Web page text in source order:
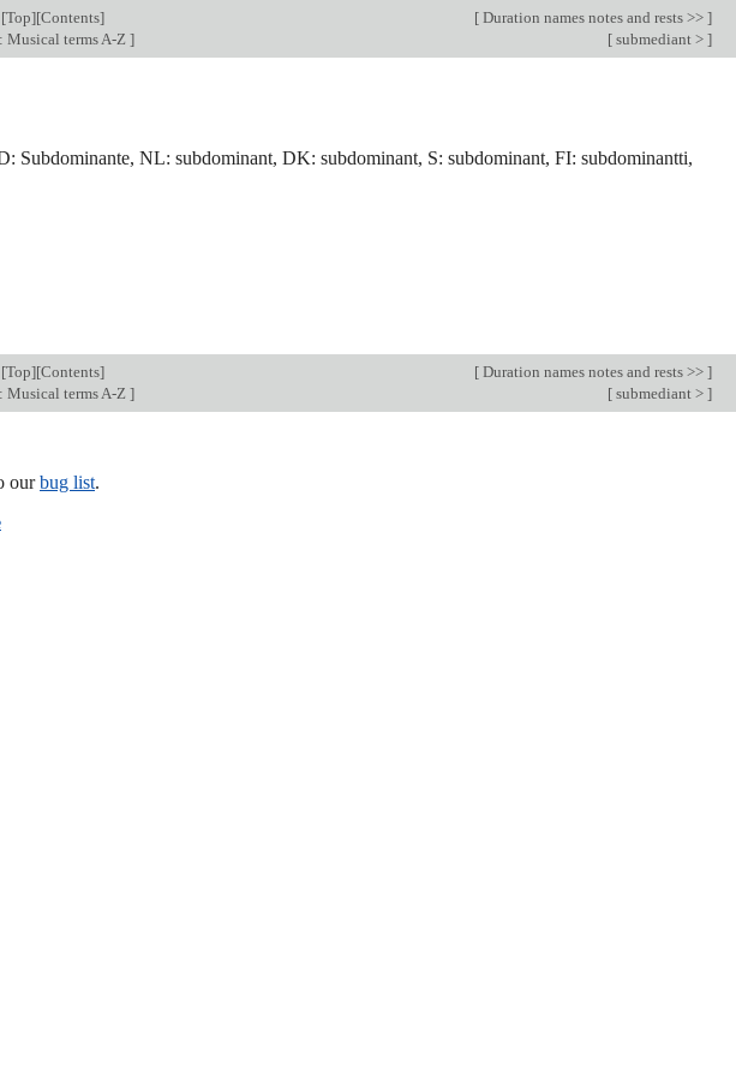
[Top][Contents] [ Duration names notes and rests >> ]
Musical terms A-Z ] [ submediant > ]
Subdominante, NL: subdominant, DK: subdominant, S: subdominant, FI: subdominantti,
[Top][Contents] [ Duration names notes and rests >> ]
Musical terms A-Z ] [ submediant > ]
ourbug list.